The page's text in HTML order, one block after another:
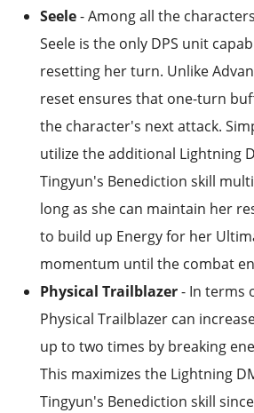
Seele- Among all the
Seele is the only DPS unit
resetting her turn. Unlike
reset ensures that one-turn
the character's next attack.
utilize the additional Lightning
Tingyun's Benediction skill
long as she can maintain her
to build up Energy for her
momentum until the combat
Physical Trailblazer- In terms
Physical Trailblazer can
up to two times by breaking
This maximizes the Lightning
Tingyun's Benediction skill